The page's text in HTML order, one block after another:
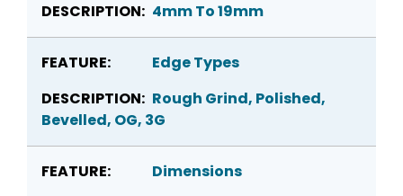
4mm To 19mm
Edge Types
Rough Grind, Polished,
Bevelled, OG, 3G
Dimensions